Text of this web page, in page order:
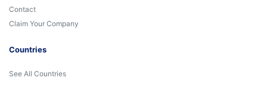
Contact
Claim Your Company
Countries
See All Countries